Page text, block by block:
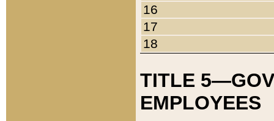
16
17
18
TITLE
EMPLOYEES